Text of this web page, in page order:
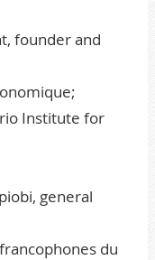
founder and
Institute for
general
du